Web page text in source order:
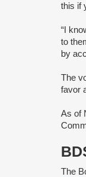
this if
“I
to
by
The
favor
As of
The